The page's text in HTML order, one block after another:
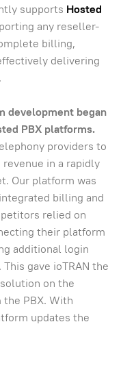
supports Hosted
any reseller-
billing,
delivering
development began
PBX platforms.
providers to
in a rapidly
Our platform was
billing and
relied on
their platform
additional login
gave ioTRAN the
on the
PBX. With
updates the